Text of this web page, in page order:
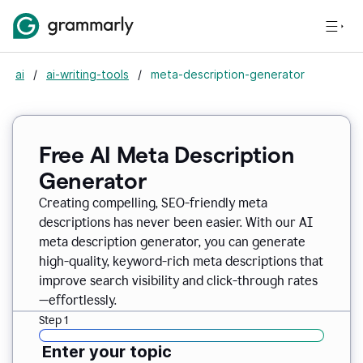
ai / ai-writing-tools / meta-description-generator
Free AI Meta Description
Generator
Creating compelling, SEO-friendly meta
descriptions has never been easier. With our AI
meta description generator, you can generate
high-quality, keyword-rich meta descriptions that
improve search visibility and click-through rates
—effortlessly.
Step 1
Enter your topic